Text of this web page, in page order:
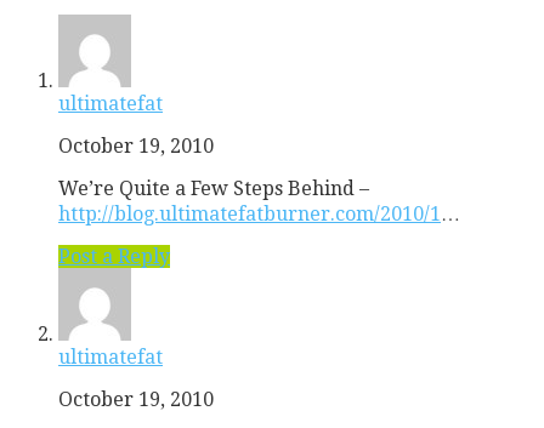
ultimatefat
October 19, 2010
We’re Quite a Few Steps Behind –
http://blog.ultimatefatburner.com/2010/1 …
Post a Reply
ultimatefat
October 19, 2010